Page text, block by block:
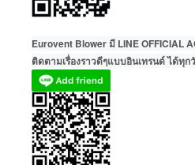
Eurovent Blower มี LINE OFFICIAL
ติดตามเรื่องราวดีๆแบบอินเทรนด์ ได้ทุก